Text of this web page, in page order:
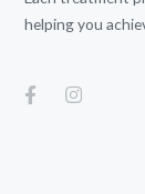
helping you